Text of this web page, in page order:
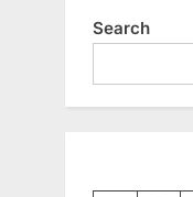
Search